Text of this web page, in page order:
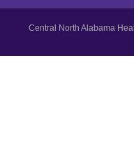
Central North Alabama